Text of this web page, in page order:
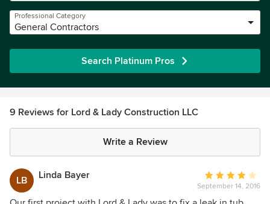
Professional Category
General Contractors
Search Platinum Pros
9 Reviews for Lord & Lady Construction LLC
Write a Review
LB Linda Bayer
Average
rating:
4
September 14, 2016